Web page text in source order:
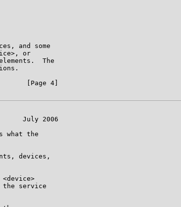
and some
or
The
[Page 4]
July 2006
what the
devices,
<device>
the service